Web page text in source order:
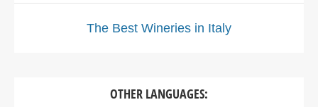
The Best Wineries in Italy
OTHER LANGUAGES: